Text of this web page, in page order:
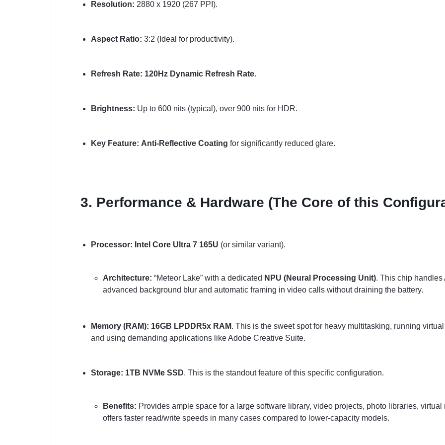
Resolution: 2880 x 1920 (267 PPI).
Aspect Ratio: 3:2 (Ideal for productivity).
Refresh Rate: 120Hz Dynamic Refresh Rate.
Brightness: Up to 600 nits (typical), over 900 nits for HDR.
Key Feature: Anti-Reflective Coating for significantly reduced glare.
3. Performance & Hardware (The Core of this
Processor: Intel Core Ultra 7 165U (or similar variant).
Architecture: “Meteor Lake” with a dedicated NPU (Neural Processing Unit). This chip handles
advanced background blur and automatic framing in video calls without draining the battery.
Memory (RAM): 16GB LPDDR5x RAM. This is the sweet spot for heavy multitasking, running
and using demanding applications like Adobe Creative Suite.
Storage: 1TB NVMe SSD. This is the standout feature of this specific configuration.
Benefits: Provides ample space for a large software library, video projects, photo libraries,
offers faster read/write speeds in many cases compared to lower-capacity models.